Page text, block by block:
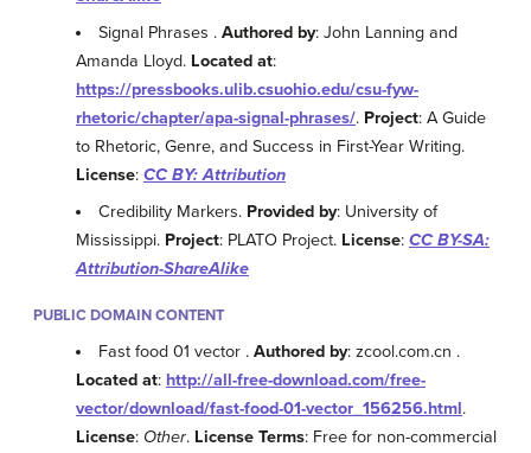
Signal Phrases .Authored by: John Lanning and
Amanda Lloyd. Located at:
https://pressbooks.ulib.csuohio.edu/csu-fyw-
rhetoric/chapter/apa-signal-phrases/. Project: A Guide
to Rhetoric, Genre, and Success in First-Year Writing.
License: CC BY: Attribution
Credibility Markers. Provided by: University of
Mississippi. Project: PLATO Project. License: CC BY-SA:
Attribution-ShareAlike
PUBLIC DOMAIN CONTENT
Fast food 01 vector .Authored by: zcool.com.cn .
Located at: http://all-free-download.com/free-
vector/download/fast-food-01-vector_156256.html.
License: Other. License Terms: Free for non-commercial